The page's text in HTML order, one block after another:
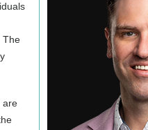
The
are